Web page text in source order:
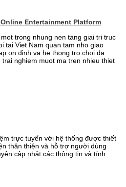
Entertainment Platform
trong nhung nen tang giai tri truc
tai Viet Nam quan tam nho giao
on dinh va he thong tro choi da
nghiem muot ma tren nhieu thiet
trực tuyến với hệ thống được thiết
thân thiện và hỗ trợ người dùng
cập nhật các thông tin và tính